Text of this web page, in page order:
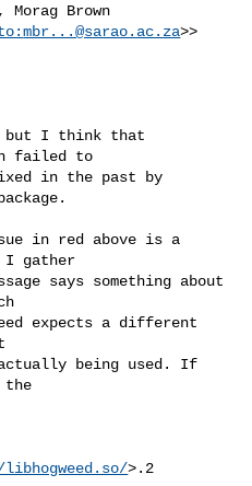
Brown
mbr...@sarao.ac.za>>
but I think that
failed to
in the past by
in red above is a
gather
says something about
expects a different
being used. If
the
>.2